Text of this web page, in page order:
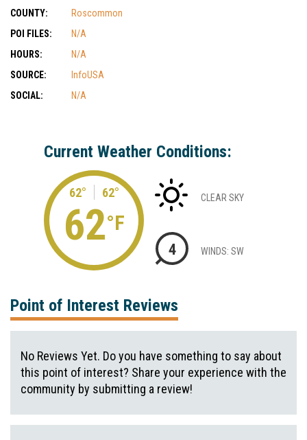
COUNTY:
Roscommon
POI FILES:
N/A
HOURS:
N/A
SOURCE:
InfoUSA
SOCIAL:
N/A
Current Weather Conditions:
62° 62°
62°F
CLEAR SKY
4 WINDS: SW
Point of Interest Reviews
No Reviews Yet. Do you have something to say about
this point of interest? Share your experience with the
community by submitting a review!